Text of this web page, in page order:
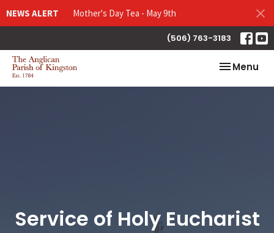
NEWS ALERT Mother's Day Tea - May 9th
(506) 763-3183
Toggle
Menu
Service of Holy Eucharist